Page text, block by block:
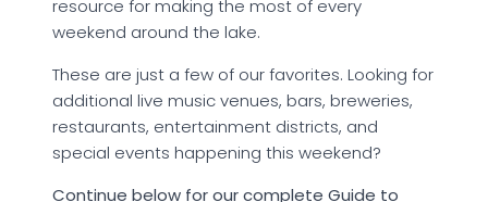
resource for making the most of every
weekend around the lake.
These are just a few of our favorites. Looking for
additional live music venues, bars, breweries,
restaurants, entertainment districts, and
special events happening this weekend?
Continue below for our complete Guide to